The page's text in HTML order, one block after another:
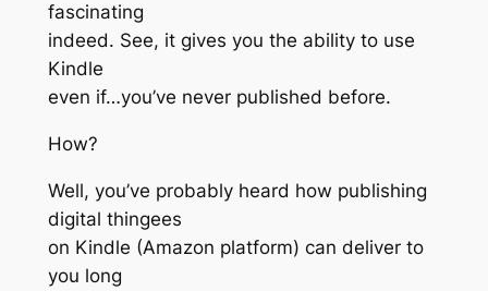
fascinating
indeed. See, it gives you the ability to use
Kindle
even if…you’ve never published before.
How?
Well, you’ve probably heard how publishing
digital thingees
on Kindle (Amazon platform) can deliver to
you long